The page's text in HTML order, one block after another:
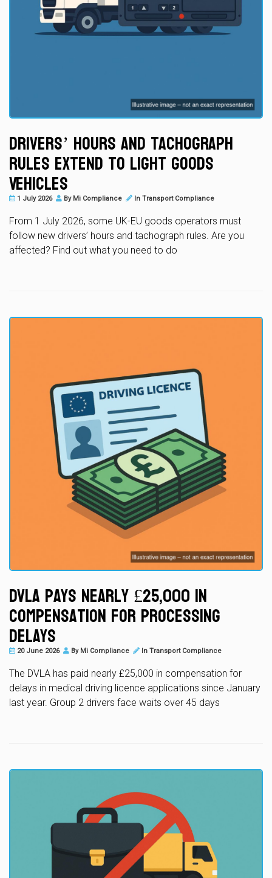
Drivers’ Hours and Tachograph
Rules Extend to Light Goods
Vehicles
1 July 2026 By Mi Compliance In Transport Compliance
From 1 July 2026, some UK-EU goods operators must
follow new drivers’ hours and tachograph rules. Are you
affected? Find out what you need to do
DVLA Pays Nearly £25,000 in
Compensation for Processing
Delays
20 June 2026 By Mi Compliance In Transport Compliance
The DVLA has paid nearly £25,000 in compensation for
delays in medical driving licence applications since January
last year. Group 2 drivers face waits over 45 days